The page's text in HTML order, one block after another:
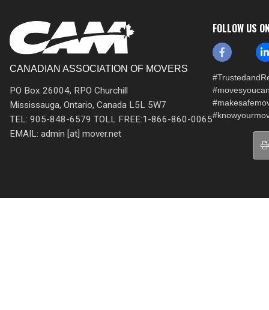
CANADIAN ASSOCIATION OF MOVERS
PO Box 26004, RPO Churchill
Mississauga, Ontario, Canada L5L 5W7
TEL: 905-848-6579 TOLL FREE:1-866-860-0065
EMAIL: admin [at] mover.net
FOLLOW US